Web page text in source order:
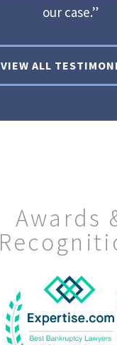
our case.”
VIEW ALL
Awards